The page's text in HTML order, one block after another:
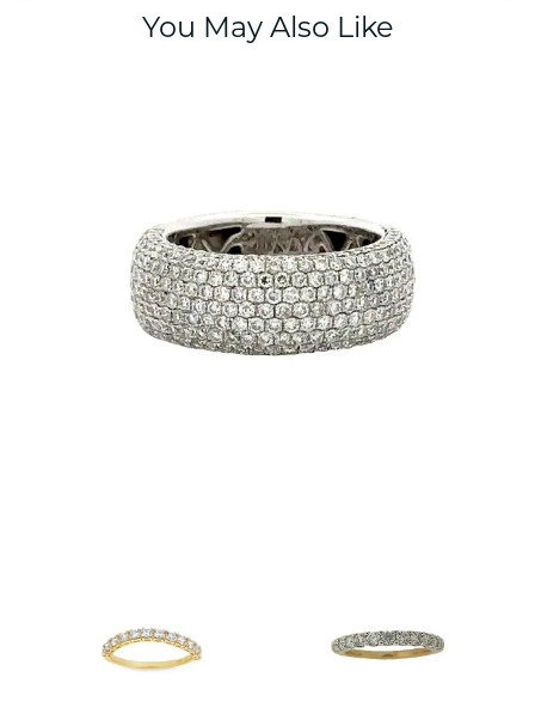
You May Also Like